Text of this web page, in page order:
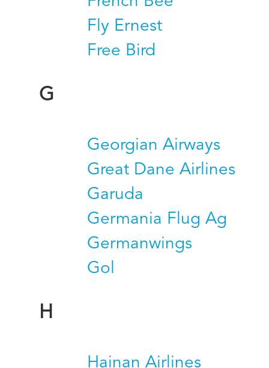
Fly Ernest
Free Bird
G
Georgian Airways
Great Dane Airlines
Garuda
Germania Flug Ag
Germanwings
Gol
H
Hainan Airlines